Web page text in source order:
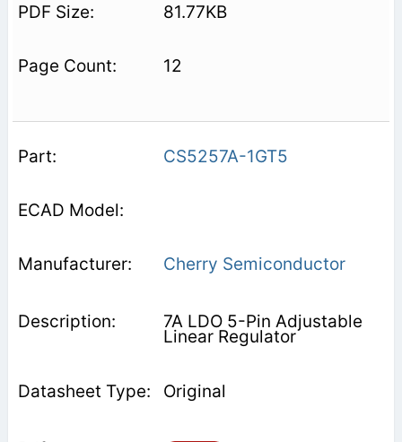
81.77KB
12
CS5257A-1GT5
Cherry Semiconductor
7A LDO 5-Pin Adjustable
Linear Regulator
Original